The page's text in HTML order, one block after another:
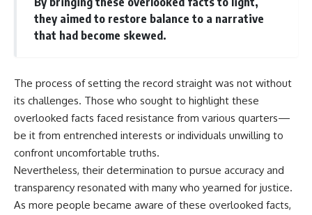
they aimed to restore balance to a narrative
that had become skewed.
The process of setting the record straight was not without
its challenges. Those who sought to highlight these
overlooked facts faced resistance from various quarters—
be it from entrenched interests or individuals unwilling to
confront uncomfortable truths.
Nevertheless, their determination to pursue accuracy and
transparency resonated with many who yearned for justice.
As more people became aware of these overlooked facts,